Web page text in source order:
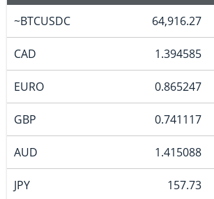
~BTCUSDC 64,916.27
CAD 1.394585
EURO 0.865247
GBP 0.741117
AUD 1.415088
JPY 157.73